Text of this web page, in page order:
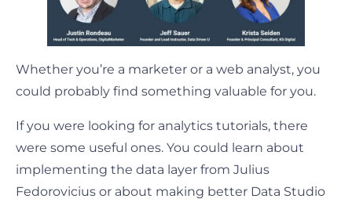
Whether you’re a marketer or a web analyst, you
could probably find something valuable for you.
If you were looking for analytics tutorials, there
were some useful ones. You could learn about
implementing the data layer from Julius
Fedorovicius or about making better Data Studio